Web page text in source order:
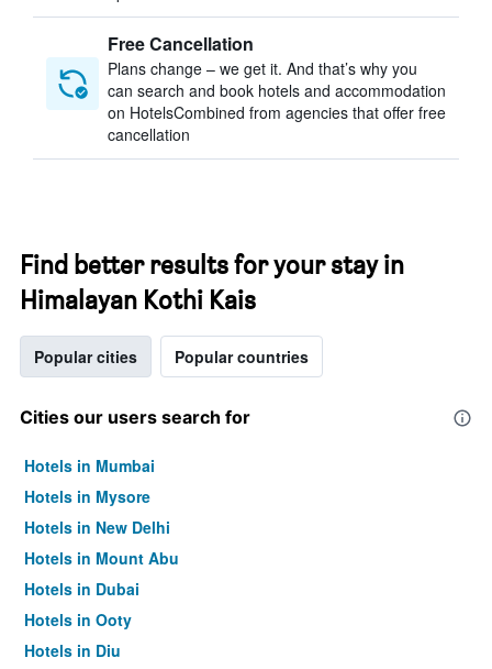
Free Cancellation
Plans change – we get it. And that’s why you
can search and book hotels and accommodation
on HotelsCombined from agencies that offer free
cancellation
Find better results for your stay in
Himalayan Kothi Kais
Popular cities Popular countries
Cities our users search for
Hotels in Mumbai
Hotels in Mysore
Hotels in New Delhi
Hotels in Mount Abu
Hotels in Dubai
Hotels in Ooty
Hotels in Diu